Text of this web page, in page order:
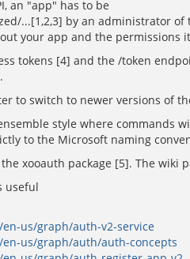
an "app" has to be
...[1,2,3] by an administrator
your app and the permissions
tokens [4] and the /token
to switch to newer versions of
style where commands
to the Microsoft naming
xooauth package [5]. The wiki
useful
us/graph/auth-v2-service
us/graph/auth/auth-concepts